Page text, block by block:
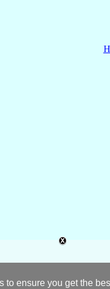
to ensure you get the